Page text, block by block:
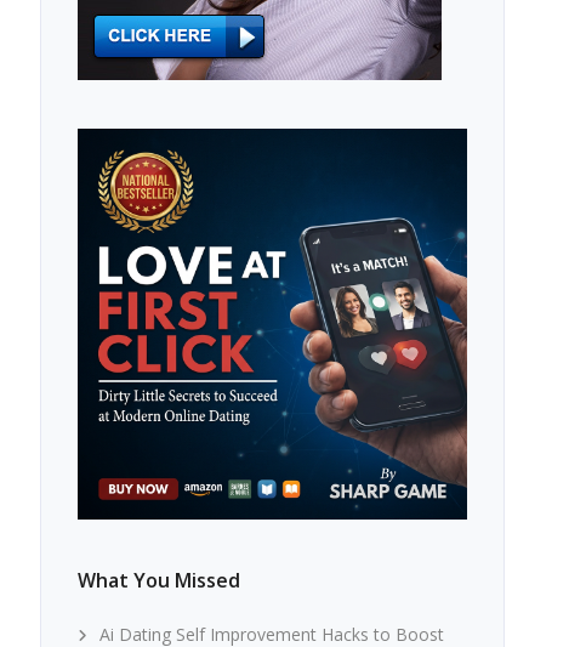
What You Missed
Ai Dating Self Improvement Hacks to Boost